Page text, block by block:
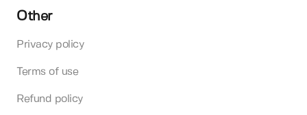
Other
Privacy policy
Terms of use
Refund policy